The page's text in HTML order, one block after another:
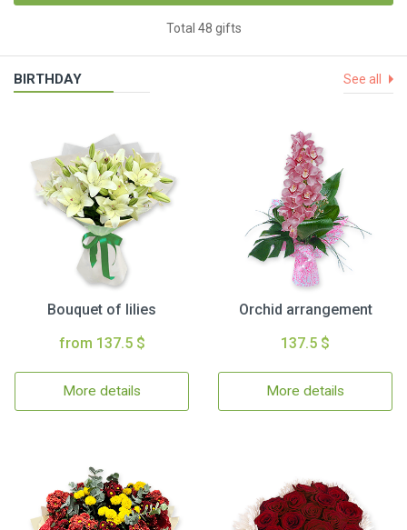
Total 48 gifts
BIRTHDAY See all
Bouquet of lilies
from 137.5 $
More details
Orchid arrangement
137.5 $
More details